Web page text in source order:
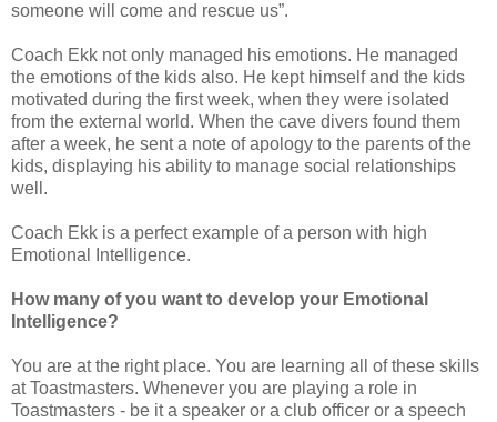
someone will come and rescue us”.
Coach Ekk not only managed his emotions. He managed
the emotions of the kids also. He kept himself and the kids
motivated during the first week, when they were isolated
from the external world. When the cave divers found them
after a week, he sent a note of apology to the parents of the
kids, displaying his ability to manage social relationships
well.
Coach Ekk is a perfect example of a person with high
Emotional Intelligence.
How many of you want to develop your Emotional
Intelligence?
You are at the right place. You are learning all of these skills
at Toastmasters. Whenever you are playing a role in
Toastmasters - be it a speaker or a club officer or a speech